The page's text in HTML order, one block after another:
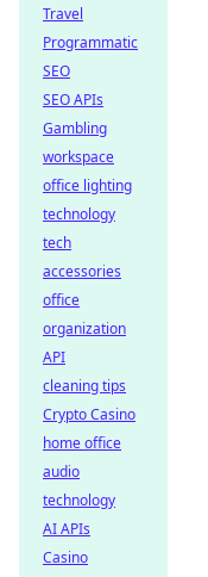
Travel
Programmatic
SEO
SEO APIs
Gambling
workspace
office lighting
technology
tech
accessories
office
organization
API
cleaning tips
Crypto Casino
home office
audio
technology
AI APIs
Casino